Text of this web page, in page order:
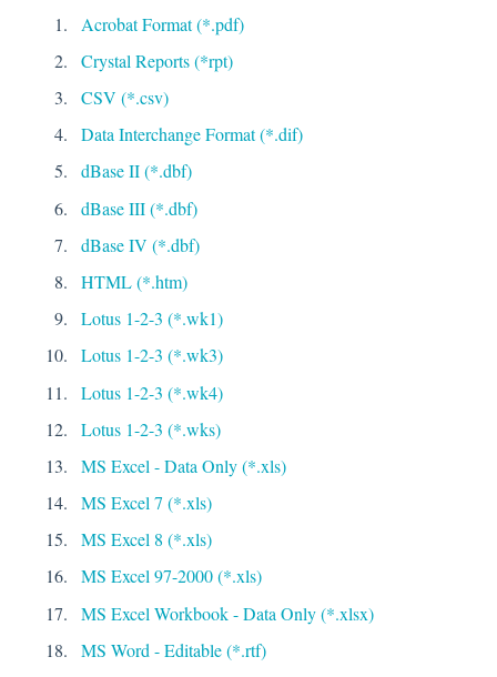
Acrobat Format (*.pdf)
Crystal Reports (*rpt)
CSV (*.csv)
Data Interchange Format (*.dif)
dBase II (*.dbf)
dBase III (*.dbf)
dBase IV (*.dbf)
HTML (*.htm)
Lotus 1-2-3 (*.wk1)
Lotus 1-2-3 (*.wk3)
Lotus 1-2-3 (*.wk4)
Lotus 1-2-3 (*.wks)
MS Excel - Data Only (*.xls)
MS Excel 7 (*.xls)
MS Excel 8 (*.xls)
MS Excel 97-2000 (*.xls)
MS Excel Workbook - Data Only (*.xlsx)
MS Word - Editable (*.rtf)